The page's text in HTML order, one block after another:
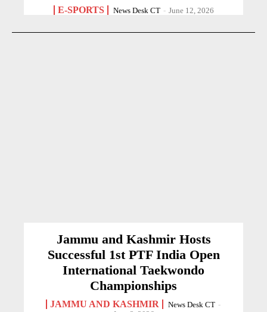
E-SPORTS News Desk CT - June 12, 2026
Jammu and Kashmir Hosts
Successful 1st PTF India Open
International Taekwondo
Championships
JAMMU AND KASHMIR News Desk CT -